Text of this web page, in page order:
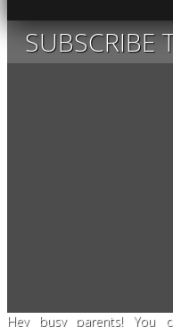
SUBSCRIBE
Hey busy parents! You